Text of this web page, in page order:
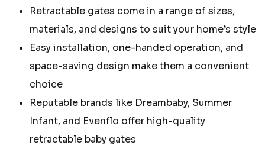
Retractable gates come in a range of sizes,
materials, and designs to suit your home’s style
Easy installation, one-handed operation, and
space-saving design make them a convenient
choice
Reputable brands like Dreambaby, Summer
Infant, and Evenflo offer high-quality
retractable baby gates